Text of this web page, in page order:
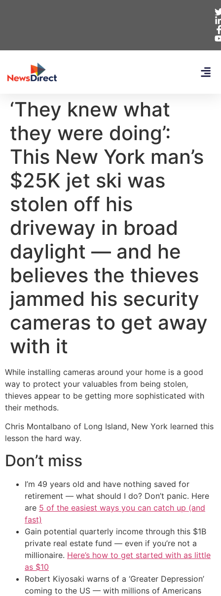
‘They knew what
they were doing’:
This New York man’s
$25K jet ski was
stolen off his
driveway in broad
daylight — and he
believes the thieves
jammed his security
cameras to get away
with it
While installing cameras around your home is a good
way to protect your valuables from being stolen,
thieves appear to be getting more sophisticated with
their methods.
Chris Montalbano of Long Island, New York learned this
lesson the hard way.
Don’t miss
I’m 49 years old and have nothing saved for
retirement — what should I do? Don’t panic. Here
are 5 of the easiest ways you can catch up (and
fast)
Gain potential quarterly income through this $1B
private real estate fund — even if you’re not a
millionaire. Here’s how to get started with as little
as $10
Robert Kiyosaki warns of a ‘Greater Depression’
coming to the US — with millions of Americans